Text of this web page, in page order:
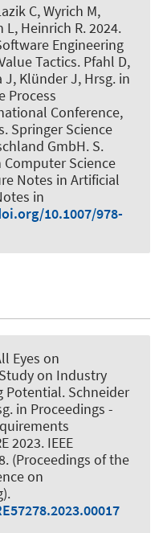
C, Wyrich M,
L, Heinrich R. 2024.
Engineering
Tactics. Pfahl D,
Klünder J, Hrsg. in
Process
Conference,
Springer Science
GmbH. S.
Science
Notes in Artificial
in
10.1007/978-
Eyes on
on Industry
Potential. Schneider
in Proceedings -
2023. IEEE
(Proceedings of the
on